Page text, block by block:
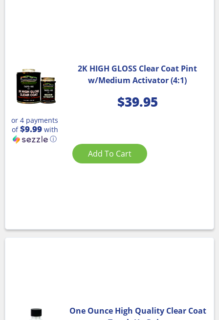
2K HIGH GLOSS Clear Coat Pint
w/Medium Activator (4:1)
$39.95
or 4 payments
of$9.99with
ⓘ
Add To Cart
One Ounce High Quality Clear Coat